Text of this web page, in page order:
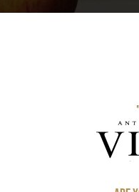
draining soils
Anthony